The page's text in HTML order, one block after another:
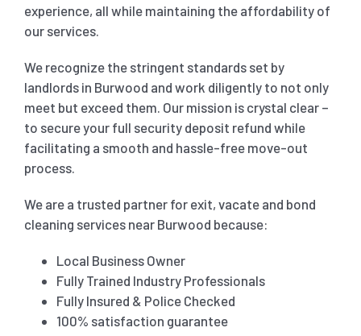
RESTAURANTS & CAFÉ END OF LEASE CLEANING
CHILDCARE CENTRE END OF LEASE CLEANING
RUG CLEANING SERVICES
COUCH CLEANING SERVICE
MATTRESS CLEANING
WINDOW CLEANING
experience, all while maintaining the affordability of
our services.
We recognize the stringent standards set by
landlords in Burwood and work diligently to not only
meet but exceed them. Our mission is crystal clear –
to secure your full security deposit refund while
facilitating a smooth and hassle-free move-out
process.
We are a trusted partner for exit, vacate and bond
cleaning services near Burwood because:
Local Business Owner
Fully Trained Industry Professionals
Fully Insured & Police Checked
100% satisfaction guarantee